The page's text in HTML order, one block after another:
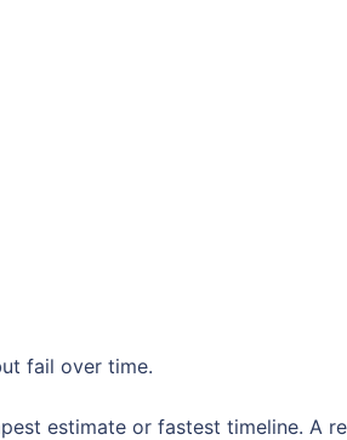
fail over time.
estimate or fastest timeline. A